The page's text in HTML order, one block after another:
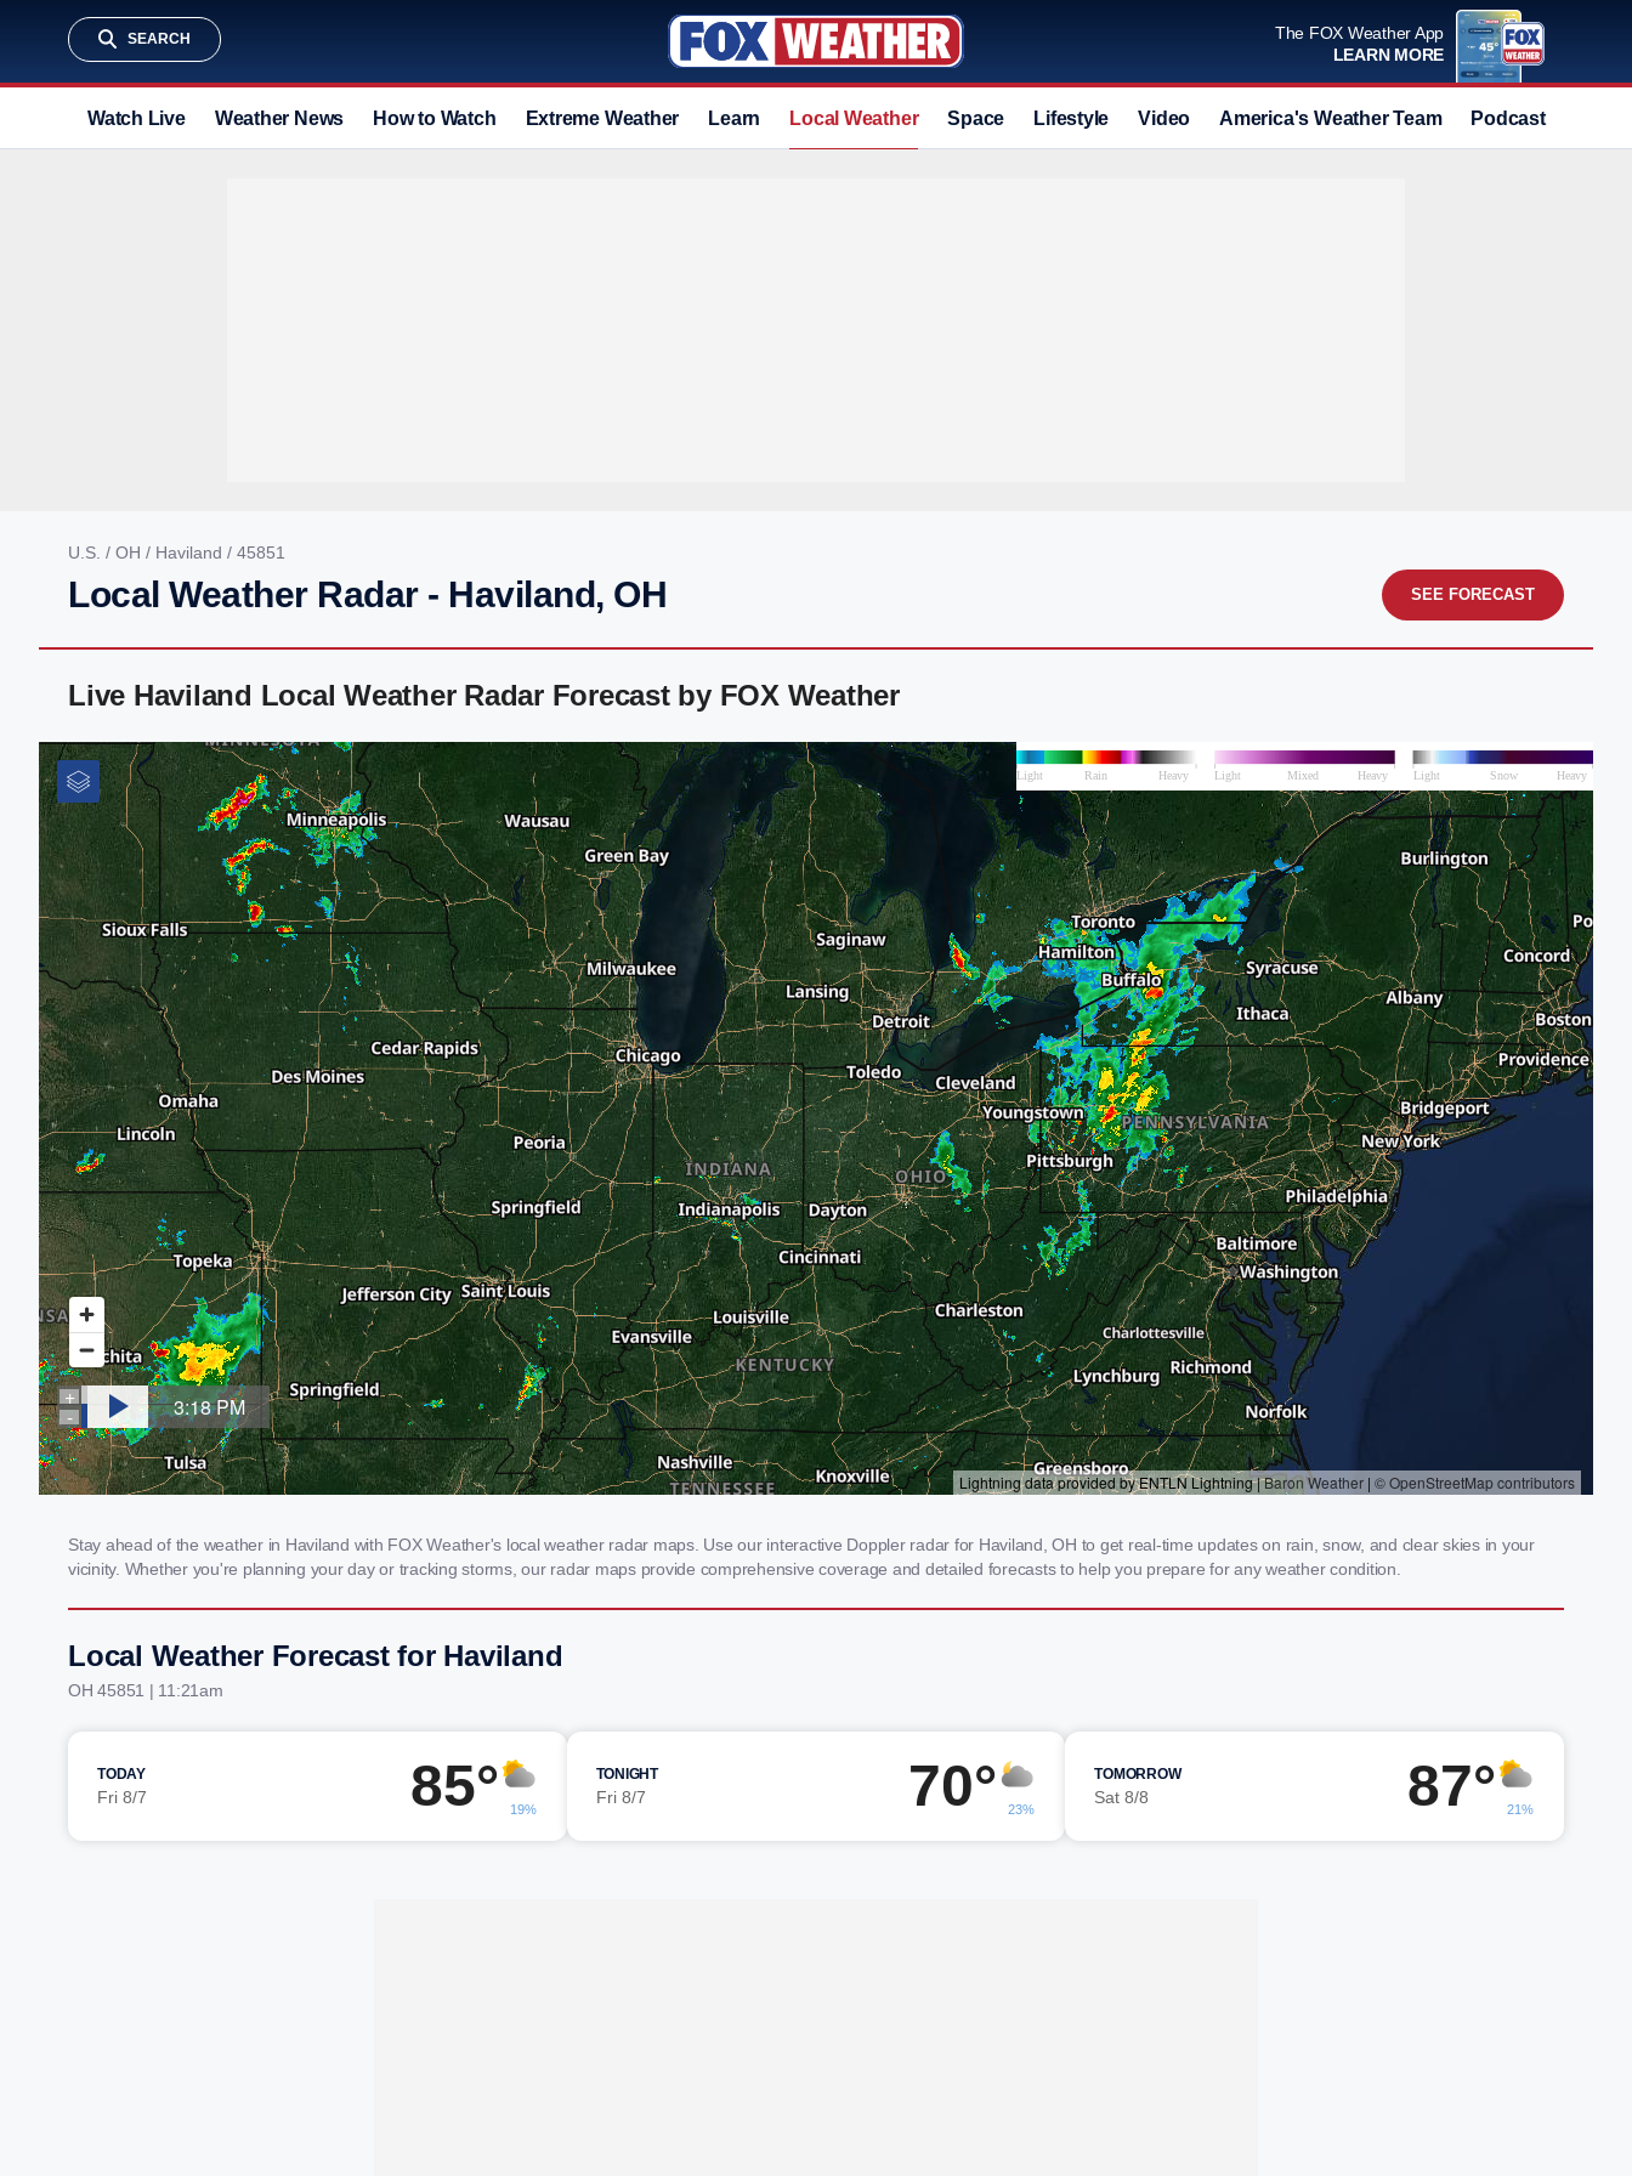
SEARCH
The FOX Weather App
LEARN MORE
Watch Live Weather News How to Watch Extreme Weather Learn Local Weather Space Lifestyle Video America's Weather Team Podcast
U.S. / OH / Haviland / 45851
Local Weather Radar - Haviland, OH SEE FORECAST
Live Haviland Local Weather Radar Forecast by FOX Weather
Stay ahead of the weather in Haviland with FOX Weather's local weather radar maps. Use our interactive Doppler radar for Haviland, OH to get real-time updates on rain, snow, and clear skies in your
vicinity. Whether you're planning your day or tracking storms, our radar maps provide comprehensive coverage and detailed forecasts to help you prepare for any weather condition.
Local Weather Forecast for Haviland
OH 45851 | 11:21am
TODAY
Fri 8/7 85° 19%
TONIGHT
Fri 8/7 70° 23%
TOMORROW
Sat 8/8 87° 21%